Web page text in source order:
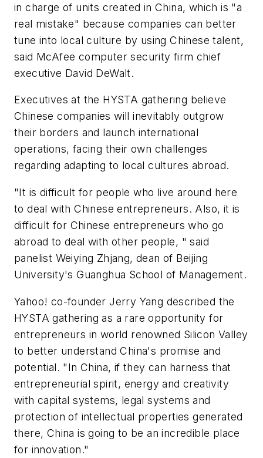
in charge of units created in China, which is "a
real mistake" because companies can better
tune into local culture by using Chinese talent,
said McAfee computer security firm chief
executive David DeWalt.
Executives at the HYSTA gathering believe
Chinese companies will inevitably outgrow
their borders and launch international
operations, facing their own challenges
regarding adapting to local cultures abroad.
"It is difficult for people who live around here
to deal with Chinese entrepreneurs. Also, it is
difficult for Chinese entrepreneurs who go
abroad to deal with other people, " said
panelist Weiying Zhjang, dean of Beijing
University's Guanghua School of Management.
Yahoo! co-founder Jerry Yang described the
HYSTA gathering as a rare opportunity for
entrepreneurs in world renowned Silicon Valley
to better understand China's promise and
potential. "In China, if they can harness that
entrepreneurial spirit, energy and creativity
with capital systems, legal systems and
protection of intellectual properties generated
there, China is going to be an incredible place
for innovation."